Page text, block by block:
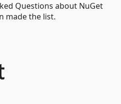
Questions about NuGet
made the list.